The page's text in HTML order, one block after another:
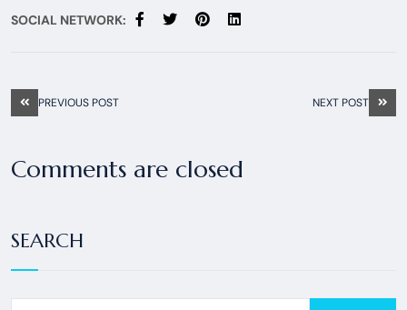
SOCIAL NETWORK:
PREVIOUS POST NEXT POST
Comments are closed
SEARCH